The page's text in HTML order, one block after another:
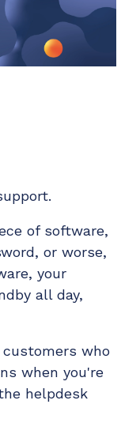
with the
with your PSA
to your
Updates
of software,
or worse,
your
all day,
who
when you're
helpdesk